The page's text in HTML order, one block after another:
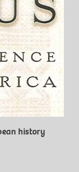
history